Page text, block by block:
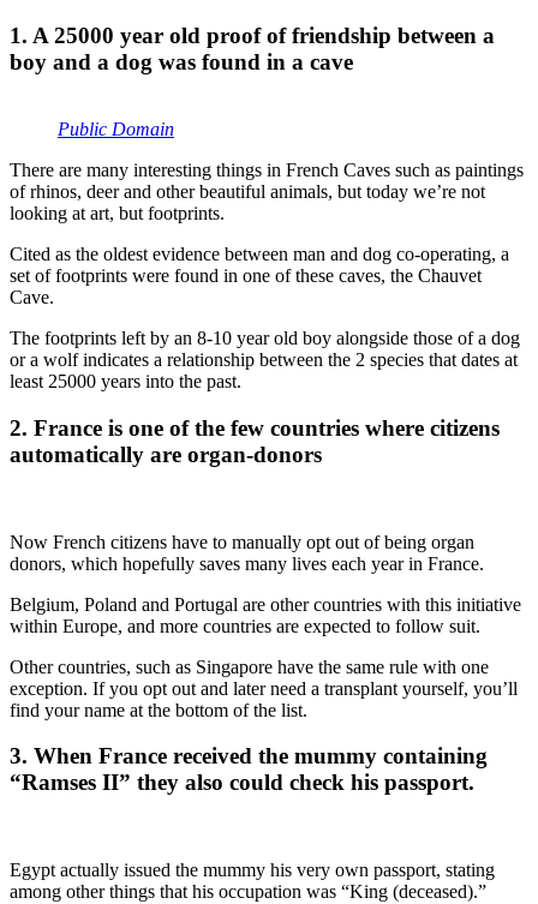
1. A 25000 year old proof of friendship between a
boy and a dog was found in a cave
Public Domain
There are many interesting things in French Caves such as paintings
of rhinos, deer and other beautiful animals, but today we’re not
looking at art, but footprints.
Cited as the oldest evidence between man and dog co-operating, a
set of footprints were found in one of these caves, the Chauvet
Cave.
The footprints left by an 8-10 year old boy alongside those of a dog
or a wolf indicates a relationship between the 2 species that dates at
least 25000 years into the past.
2. France is one of the few countries where citizens
automatically are organ-donors
Now French citizens have to manually opt out of being organ
donors, which hopefully saves many lives each year in France.
Belgium, Poland and Portugal are other countries with this initiative
within Europe, and more countries are expected to follow suit.
Other countries, such as Singapore have the same rule with one
exception. If you opt out and later need a transplant yourself, you’ll
find your name at the bottom of the list.
3. When France received the mummy containing
“Ramses II” they also could check his passport.
Egypt actually issued the mummy his very own passport, stating
among other things that his occupation was “King (deceased).”